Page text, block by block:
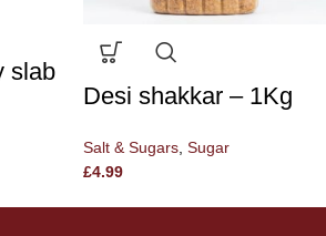
slab
Desi shakkar – 1Kg
Salt & Sugars Sugar
£4.99